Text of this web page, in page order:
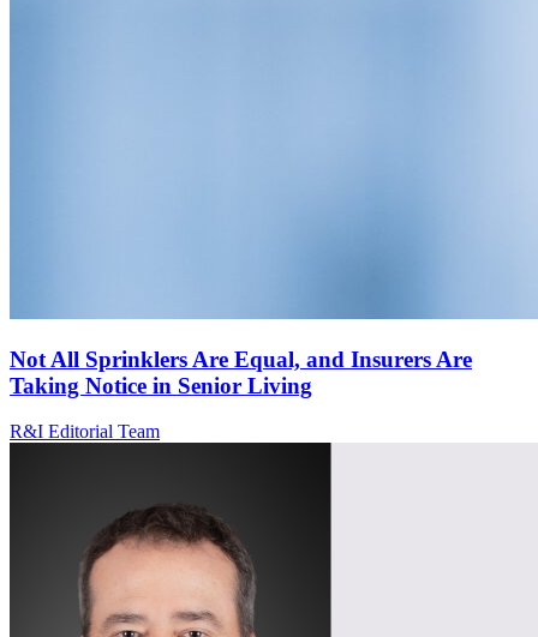
Not All Sprinklers Are Equal, and Insurers Are
Taking Notice in Senior Living
R&I Editorial Team